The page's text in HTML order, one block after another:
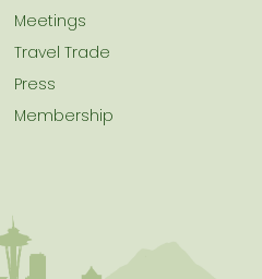
Meetings
Travel Trade
Press
Membership